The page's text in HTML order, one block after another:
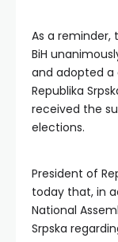
As a reminder,
BiH
and adopted
Republika
received the
elections.
President of
today that, in
National
Srpska